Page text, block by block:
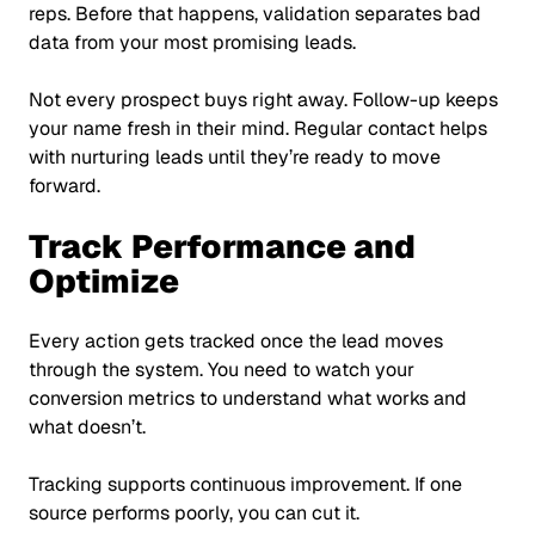
reps. Before that happens, validation separates bad
data from your most promising leads.
Not every prospect buys right away. Follow-up keeps
your name fresh in their mind. Regular contact helps
with nurturing leads until they’re ready to move
forward.
Track Performance and
Optimize
Every action gets tracked once the lead moves
through the system. You need to watch your
conversion metrics to understand what works and
what doesn’t.
Tracking supports continuous improvement. If one
source performs poorly, you can cut it.